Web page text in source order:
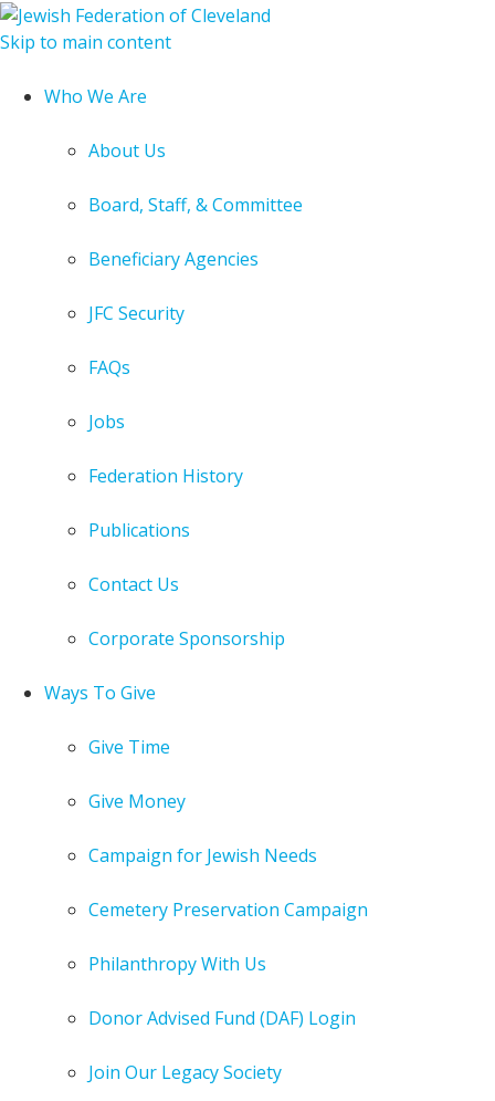
Skip to main content
Who We Are
About Us
Board, Staff, & Committee
Beneficiary Agencies
JFC Security
FAQs
Jobs
Federation History
Publications
Contact Us
Corporate Sponsorship
Ways To Give
Give Time
Give Money
Campaign for Jewish Needs
Cemetery Preservation Campaign
Philanthropy With Us
Donor Advised Fund (DAF) Login
Join Our Legacy Society